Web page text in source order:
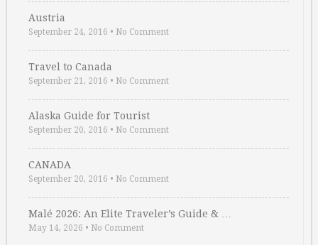
Austria
September 24, 2016 • No Comment
Travel to Canada
September 21, 2016 • No Comment
Alaska Guide for Tourist
September 20, 2016 • No Comment
CANADA
September 20, 2016 • No Comment
Malé 2026: An Elite Traveler’s Guide & …
May 14, 2026 • No Comment